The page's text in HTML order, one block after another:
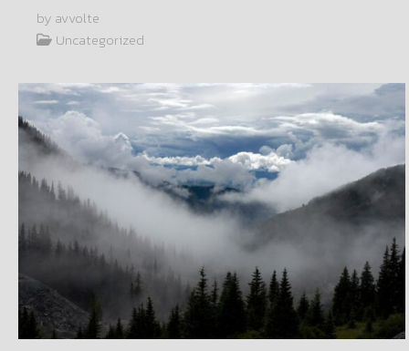
by avvolte
Uncategorized